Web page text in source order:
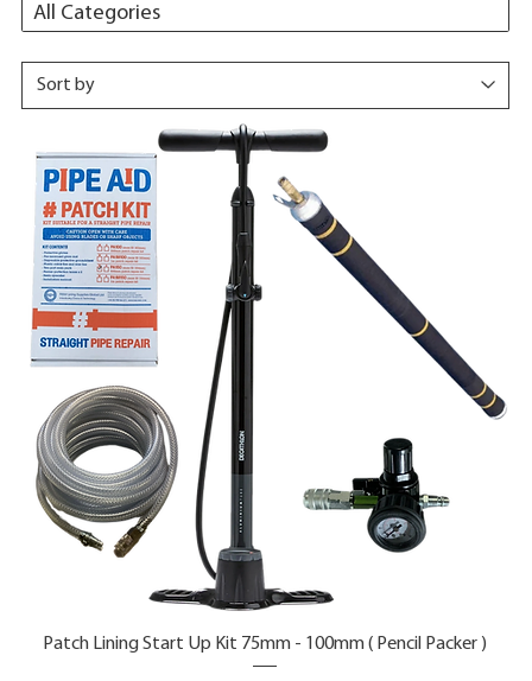
Patch Lining Start Up Kit 75mm - 100mm ( Pencil Packer )
All Categories